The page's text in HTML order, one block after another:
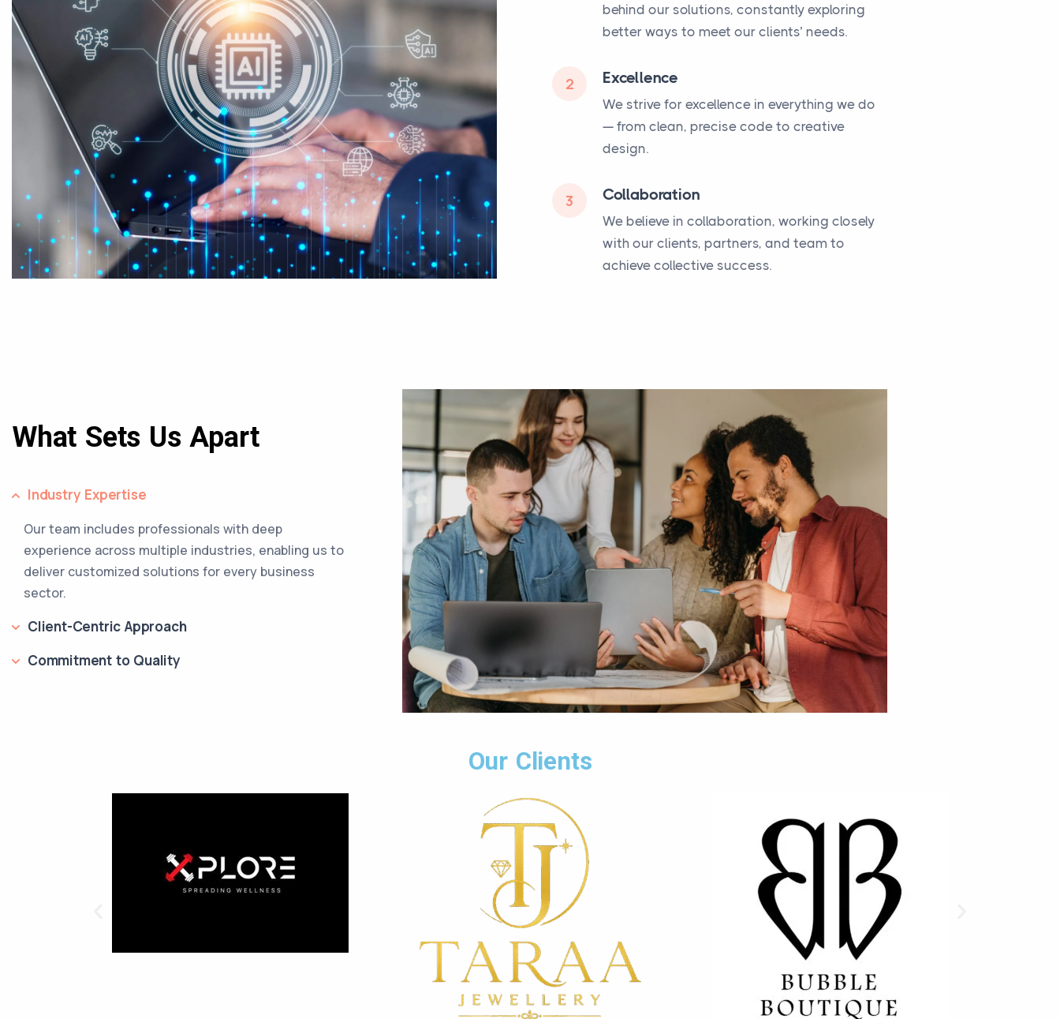
behind our solutions, constantly exploring
better ways to meet our clients’ needs.
2 Excellence
We strive for excellence in everything we do
— from clean, precise code to creative
design.
3 Collaboration
We believe in collaboration, working closely
with our clients, partners, and team to
achieve collective success.
What Sets Us Apart
Industry Expertise
Our team includes professionals with deep
experience across multiple industries, enabling us to
deliver customized solutions for every business
sector.
Client-Centric Approach
Commitment to Quality
Our Clients